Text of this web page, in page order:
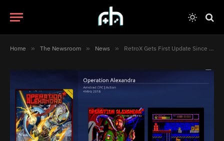
Home » The Newsroom » News » RetroX Gets First Update Since 2024